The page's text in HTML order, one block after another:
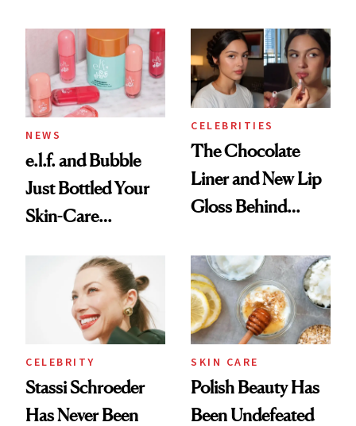
Ritual That's
Trending Big Right
Now
NEWS
e.l.f. and Bubble
Just Bottled Your
Skin-Care
Routine
CELEBRITIES
The Chocolate
Liner and New Lip
Gloss Behind
Ethereal
Lollapalooza Look
CELEBRITY
Stassi Schroeder
Has Never Been
SKIN CARE
Polish Beauty Has
Been Undefeated